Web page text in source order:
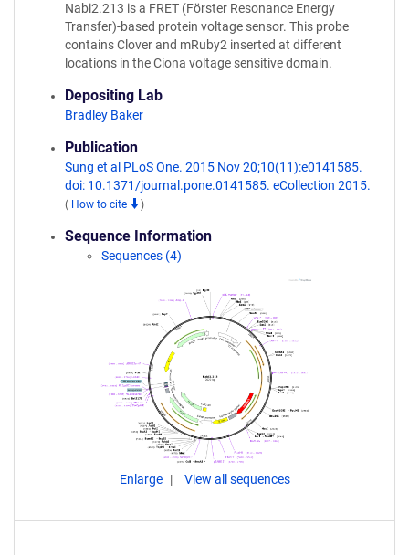
Nabi2.213 is a FRET (Förster Resonance Energy
Transfer)-based protein voltage sensor. This probe
contains Clover and mRuby2 inserted at different
locations in the Ciona voltage sensitive domain.
Depositing Lab
Bradley Baker
Publication
Sung et al PLoS One. 2015 Nov 20;10(11):e0141585.
doi: 10.1371/journal.pone.0141585. eCollection 2015.
( How to cite )
Sequence Information
Sequences (4)
Enlarge View all sequences